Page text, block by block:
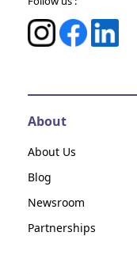
About
About Us
Blog
Newsroom
Partnerships